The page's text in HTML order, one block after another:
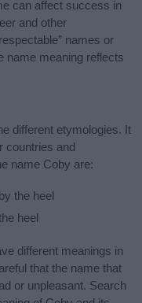
can affect success in
and other
names or
name meaning reflects
different etymologies. It
countries and
name Coby are:
the heel
heel
different meanings in
that the name that
or unpleasant. Search